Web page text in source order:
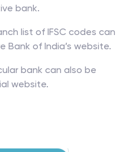
bank.
list of IFSC codes can
Bank of India’s website.
bank can also be
website.